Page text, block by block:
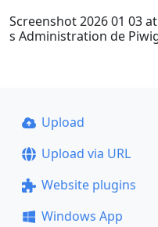
Screenshot 2026 01 03
s Administration de
Upload
Upload via URL
Website plugins
Windows App